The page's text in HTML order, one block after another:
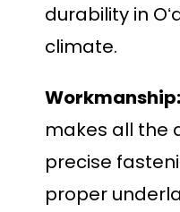
durability in
climate.
Workmanship:
makes all the
precise
proper